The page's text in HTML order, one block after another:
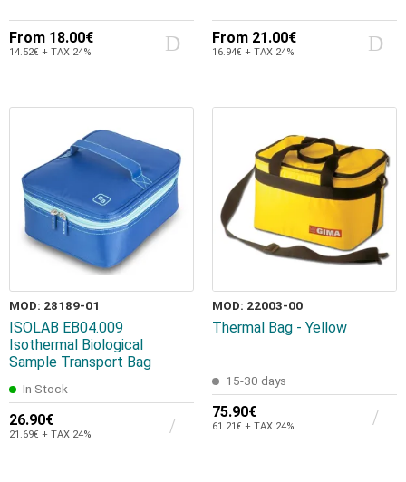
From 18.00€
14.52€ + TAX 24%
From 21.00€
16.94€ + TAX 24%
MOD: 28189-01
ISOLAB EB04.009
Isothermal Biological
Sample Transport Bag
In Stock
26.90€
21.69€ + TAX 24%
MOD: 22003-00
Thermal Bag - Yellow
15-30 days
75.90€
61.21€ + TAX 24%